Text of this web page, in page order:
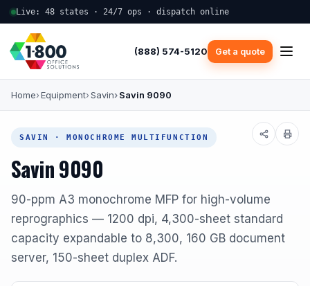
Live: 48 states · 24/7 ops · dispatch online
(888) 574-5120 Get a quote
Home Equipment Savin Savin 9090
SAVIN · MONOCHROME MULTIFUNCTION
Savin 9090
90-ppm A3 monochrome MFP for high-volume
reprographics — 1200 dpi, 4,300-sheet standard
capacity expandable to 8,300, 160 GB document
server, 150-sheet duplex ADF.